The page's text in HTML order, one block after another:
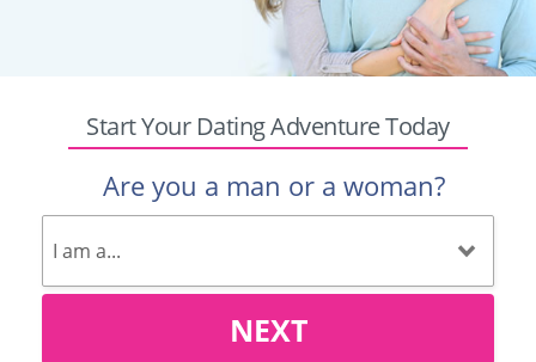
Start Your Dating Adventure Today
Are you a man or a woman?
NEXT